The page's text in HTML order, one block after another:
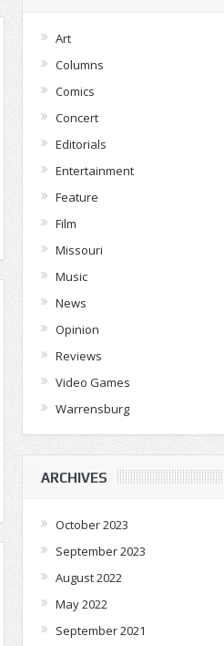
Art
Columns
Comics
Concert
Editorials
Entertainment
Feature
Film
Missouri
Music
News
Opinion
Reviews
Video Games
Warrensburg
ARCHIVES
October 2023
September 2023
August 2022
May 2022
September 2021